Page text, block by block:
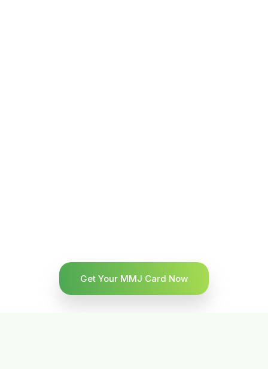
Get Your MMJ Card Now